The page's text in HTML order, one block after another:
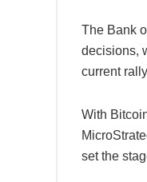
The Bank
decisions,
current
With
set the